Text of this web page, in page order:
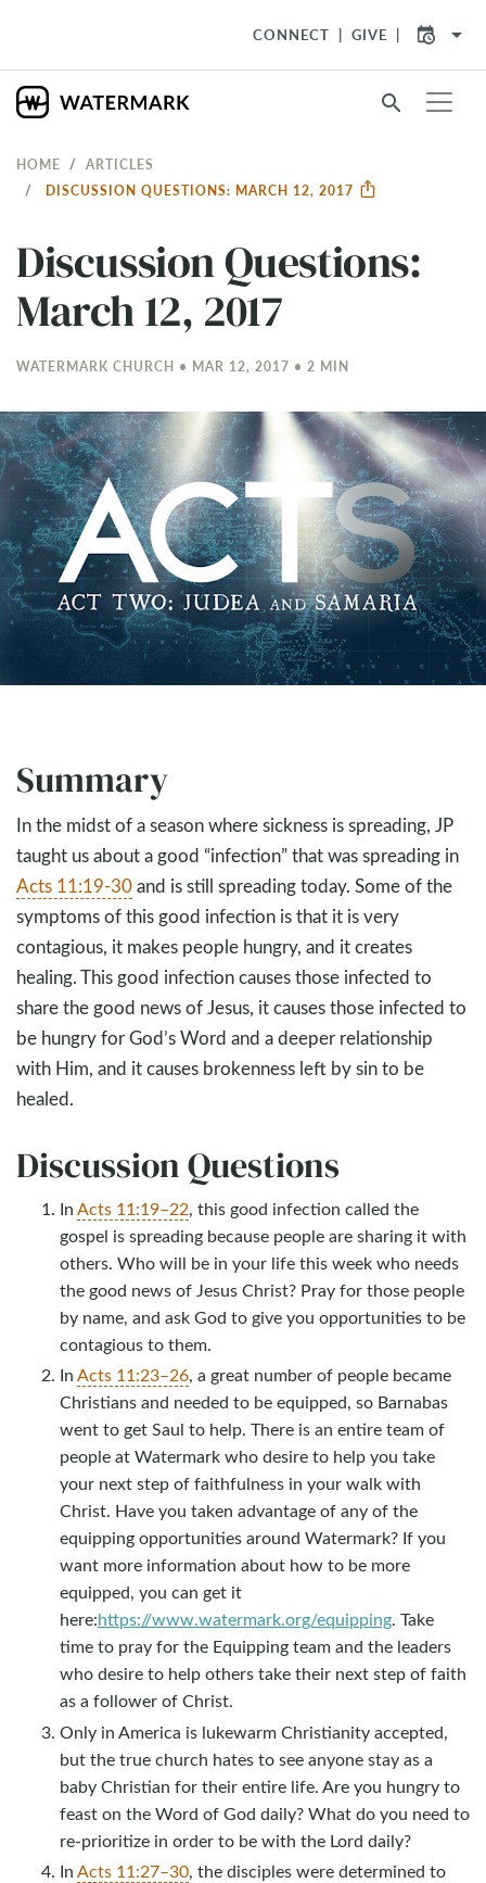
CONNECT GIVE arrow_drop_down
search
HOME
ARTICLES
DISCUSSION QUESTIONS: MARCH 12, 2017
Discussion Questions:
March 12, 2017
WATERMARK CHURCH • MAR 12, 2017 • 2 MIN
Summary
In the midst of a season where sickness is spreading, JP
taught us about a good “infection” that was spreading in
Acts 11:19-30and is still spreading today. Some of the
symptoms of this good infection is that it is very
contagious, it makes people hungry, and it creates
healing. This good infection causes those infected to
share the good news of Jesus, it causes those infected to
be hungry for God’s Word and a deeper relationship
with Him, and it causes brokenness left by sin to be
healed.
Discussion Questions
InActs 11:19–22, this good infection called the
gospel is spreading because people are sharing it with
others. Who will be in your life this week who needs
the good news of Jesus Christ? Pray for those people
by name, and ask God to give you opportunities to be
contagious to them.
InActs 11:23–26, a great number of people became
Christians and needed to be equipped, so Barnabas
went to get Saul to help. There is an entire team of
people at Watermark who desire to help you take
your next step of faithfulness in your walk with
Christ. Have you taken advantage of any of the
equipping opportunities around Watermark? If you
want more information about how to be more
equipped, you can get it
here:https://www.watermark.org/equipping. Take
time to pray for the Equipping team and the leaders
who desire to help others take their next step of faith
as a follower of Christ.
Only in America is lukewarm Christianity accepted,
but the true church hates to see anyone stay as a
baby Christian for their entire life. Are you hungry to
feast on the Word of God daily? What do you need to
re-prioritize in order to be with the Lord daily?
InActs 11:27–30, the disciples were determined to